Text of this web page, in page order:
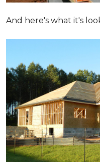
And here's what it's